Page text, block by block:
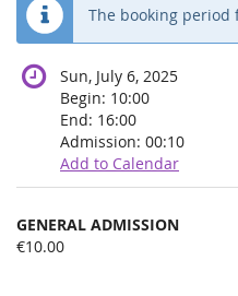
The booking period
Sun, July 6, 2025
Begin: 10:00
End: 16:00
Admission: 00:10
Add to Calendar
Products
Uncategorized
GENERAL ADMISSION
€10.00